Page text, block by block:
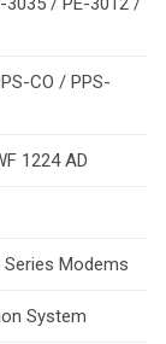
CO / PPS-
1224 AD
Modems
System